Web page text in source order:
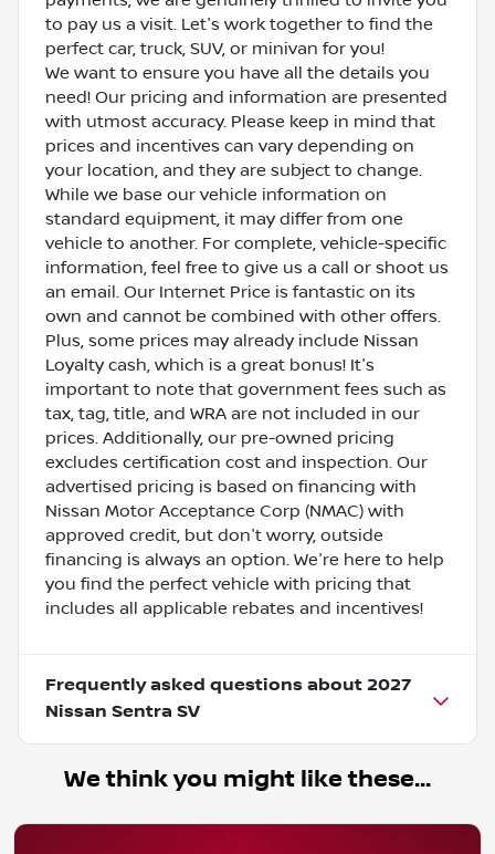
to pay us a visit. Let's work together to find the
perfect car, truck, SUV, or minivan for you!
We want to ensure you have all the details you
need! Our pricing and information are presented
with utmost accuracy. Please keep in mind that
prices and incentives can vary depending on
your location, and they are subject to change.
While we base our vehicle information on
standard equipment, it may differ from one
vehicle to another. For complete, vehicle-specific
information, feel free to give us a call or shoot us
an email. Our Internet Price is fantastic on its
own and cannot be combined with other offers.
Plus, some prices may already include Nissan
Loyalty cash, which is a great bonus! It's
important to note that government fees such as
tax, tag, title, and WRA are not included in our
prices. Additionally, our pre-owned pricing
excludes certification cost and inspection. Our
advertised pricing is based on financing with
Nissan Motor Acceptance Corp (NMAC) with
approved credit, but don't worry, outside
financing is always an option. We're here to help
you find the perfect vehicle with pricing that
includes all applicable rebates and incentives!
Frequently asked questions about 2027
Nissan Sentra SV
We think you might like these...